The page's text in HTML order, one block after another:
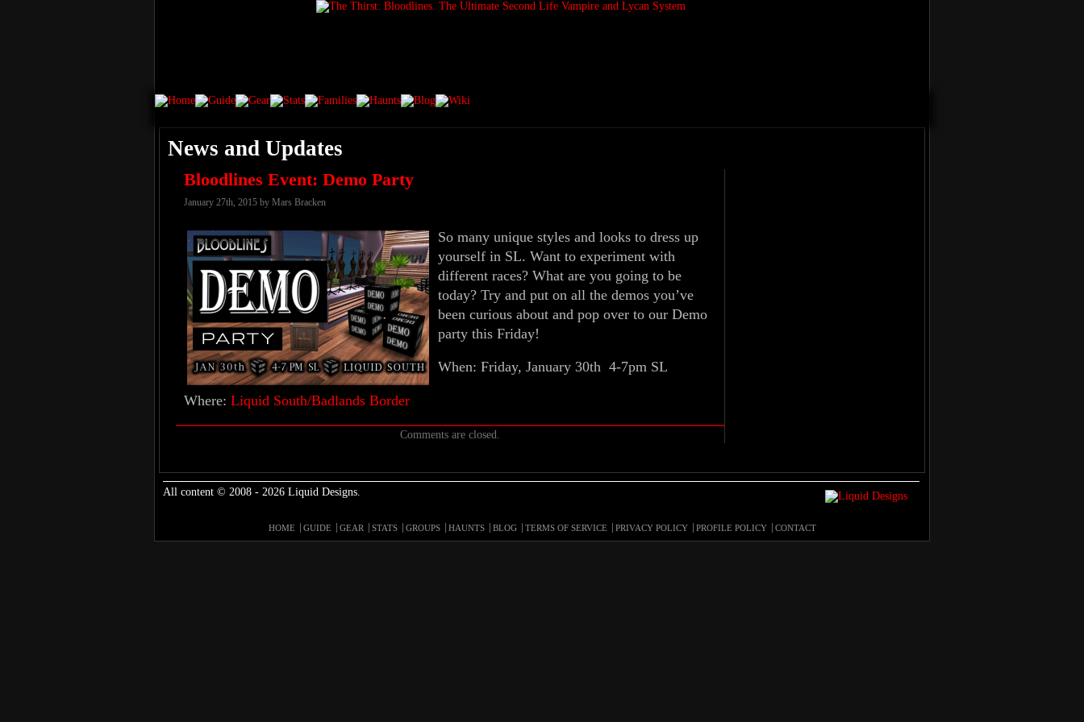
News and Updates
Bloodlines Event: Demo Party
January 27th, 2015 by Mars Bracken
So many unique styles and looks to dress up
yourself in SL. Want to experiment with
different races? What are you going to be
today? Try and put on all the demos you’ve
been curious about and pop over to our Demo
party this Friday!
When: Friday, January 30th 4-7pm SL
Where: Liquid South/Badlands Border
Comments are closed.
All content © 2008 - 2026 Liquid Designs.
HOME GUIDE GEAR STATS GROUPS HAUNTS BLOG TERMS OF SERVICE PRIVACY POLICY PROFILE POLICY CONTACT